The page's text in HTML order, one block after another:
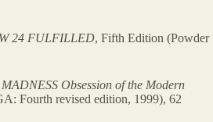
24 FULFILLED, Fifth Edition (Powder
Obsession of the Modern
Fourth revised edition, 1999), 62